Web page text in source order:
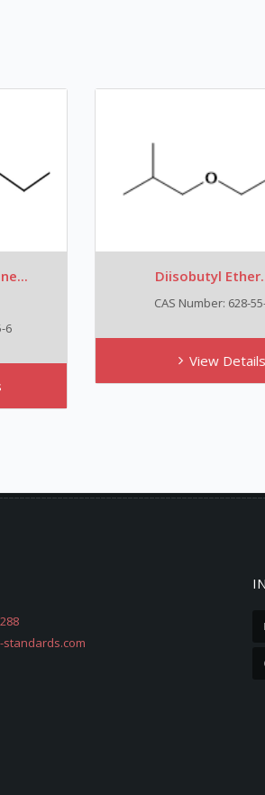
Diisobutyl Ether...
CAS Number: 628-55-7
View Details
standards.com